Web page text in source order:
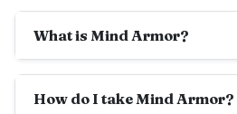
What is Mind Armor?
How do I take Mind Armor?